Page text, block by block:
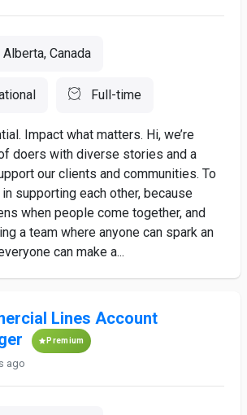
Canada
Full-time
Impact what matters. Hi, we’re
doers with diverse stories and a
our clients and communities. To
supporting each other, because
when people come together, and
a team where anyone can spark an
can make a...
Lines Account
Premium
ago